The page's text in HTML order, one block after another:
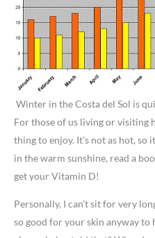
Winter in the Costa del Sol is
For those of us living or visiting
thing to enjoy. It’s not as hot,
in the warm sunshine, read a
get your Vitamin D!
Personally, I can’t sit for very
so good for your skin anyway to